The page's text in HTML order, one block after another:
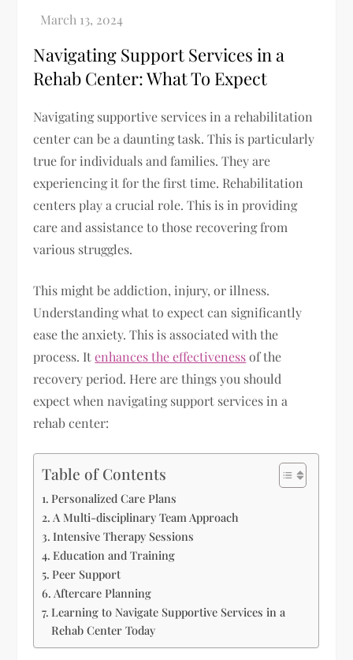
Navigating Support Services in a
Rehab Center: What To Expect
Navigating supportive services in a rehabilitation
center can be a daunting task. This is particularly
true for individuals and families. They are
experiencing it for the first time. Rehabilitation
centers play a crucial role. This is in providing
care and assistance to those recovering from
various struggles.
This might be addiction, injury, or illness.
Understanding what to expect can significantly
ease the anxiety. This is associated with the
process. Itenhances the effectivenessof the
recovery period. Here are things you should
expect when navigating support services in a
rehab center:
Table of Contents
Personalized Care Plans
A Multi-disciplinary Team Approach
Intensive Therapy Sessions
Education and Training
Peer Support
Aftercare Planning
Learning to Navigate Supportive Services in a
Rehab Center Today